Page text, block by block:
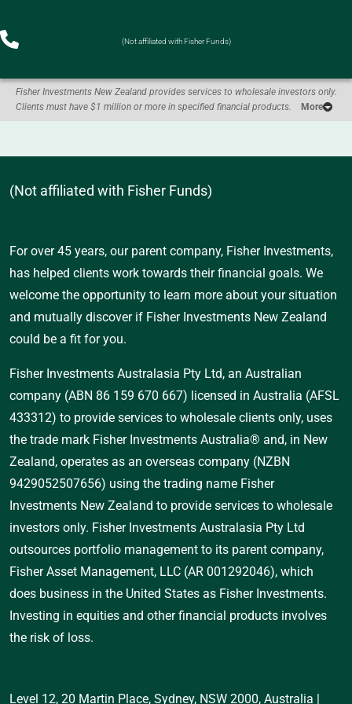
(Not affiliated with Fisher Funds)
Fisher Investments New Zealand provides services to wholesale investors only.
Clients must have $1 million or more in specified financial products.
More
(Not affiliated with Fisher Funds)
For over 45 years, our parent company, Fisher Investments,
has helped clients work towards their financial goals. We
welcome the opportunity to learn more about your situation
and mutually discover if Fisher Investments New Zealand
could be a fit for you.
Fisher Investments Australasia Pty Ltd, an Australian
company (ABN 86 159 670 667) licensed in Australia (AFSL
433312) to provide services to wholesale clients only, uses
the trade mark Fisher Investments Australia® and, in New
Zealand, operates as an overseas company (NZBN
9429052507656) using the trading name Fisher
Investments New Zealand to provide services to wholesale
investors only. Fisher Investments Australasia Pty Ltd
outsources portfolio management to its parent company,
Fisher Asset Management, LLC (AR 001292046), which
does business in the United States as Fisher Investments.
Investing in equities and other financial products involves
the risk of loss.
Level 12, 20 Martin Place, Sydney, NSW 2000, Australia |